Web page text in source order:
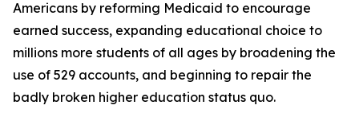
Americans by reforming Medicaid to encourage
earned success, expanding educational choice to
millions more students of all ages by broadening the
use of 529 accounts, and beginning to repair the
badly broken higher education status quo.